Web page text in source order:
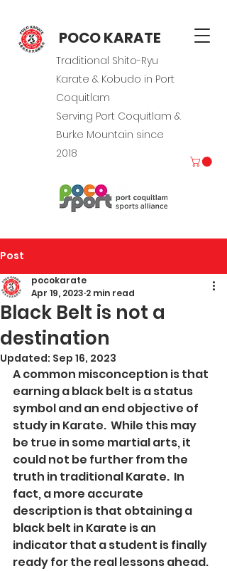
POCO KARATE
Traditional Shito-Ryu
Karate & Kobudo in Port
Coquitlam
Serving Port Coquitlam &
Burke Mountain since
2018
Post
Black Belt is not a
destination
pocokarate
Apr 19, 2023 2 min read
Updated: Sep 16, 2023
A common misconception is that
earning a black belt is a status
symbol and an end objective of
study in Karate.  While this may
be true in some martial arts, it
could not be further from the
truth in traditional Karate.  In
fact, a more accurate
description is that obtaining a
black belt in Karate is an
indicator that a student is finally
ready for the real lessons ahead.